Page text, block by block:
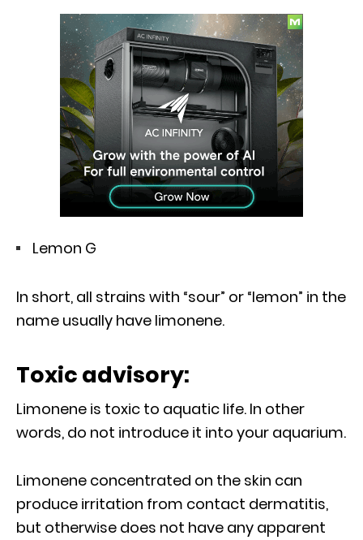
Lemon G
In short, all strains with “sour” or “lemon” in the
name usually have limonene.
Toxic advisory:
Limonene is toxic to aquatic life. In other
words, do not introduce it into your aquarium.
Limonene concentrated on the skin can
produce irritation from contact dermatitis,
but otherwise does not have any apparent